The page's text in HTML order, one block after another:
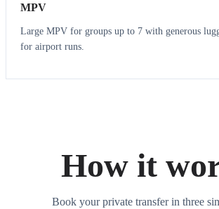
MPV
Large MPV for groups up to 7 with generous
for airport runs.
How it
Book your private transfer in three